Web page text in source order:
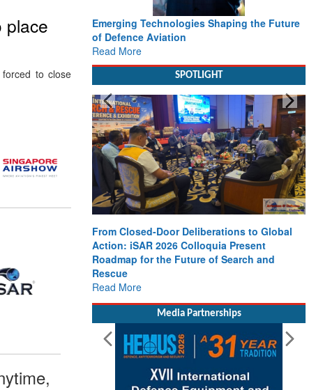
place
to close
Emerging Technologies Shaping the Future
of Defence Aviation
Read More
SPOTLIGHT
From Closed-Door Deliberations to Global
Action: iSAR 2026 Colloquia Present
Roadmap for the Future of Search and
Rescue
Read More
Media Partnerships